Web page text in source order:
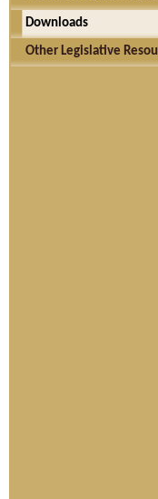
Downloads
Other Legislative